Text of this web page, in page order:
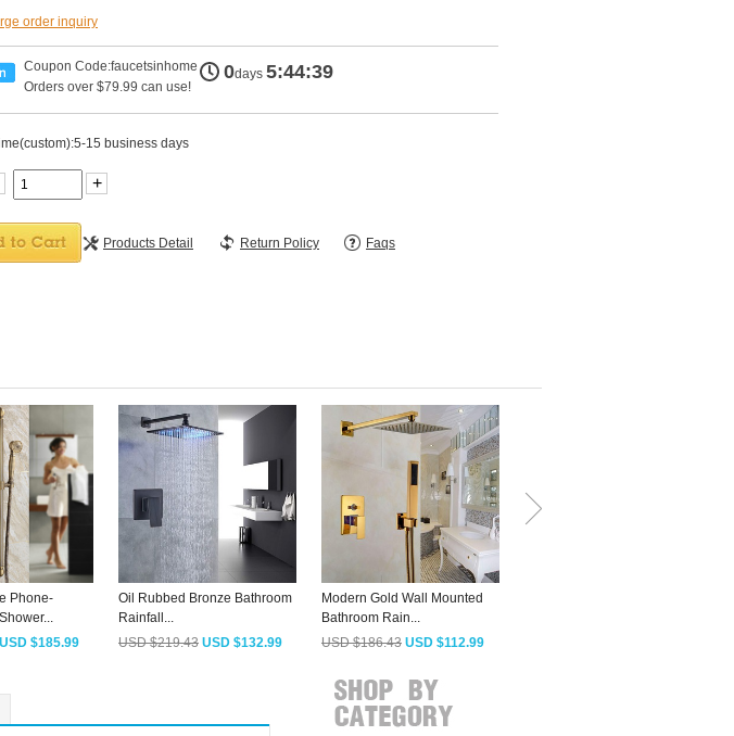
order inquiry
Coupon Code:faucetsinhome
Orders over $79.99 can use!
0days 5:44:38
15 business days
+
Products Detail Return Policy Faqs
Phone-
USD $185.99
Oil Rubbed Bronze Bathroom
Rainfall...
USD $219.43 USD $132.99
Modern Gold Wall Mounted
Bathroom Rain...
USD $186.43 USD $112.99